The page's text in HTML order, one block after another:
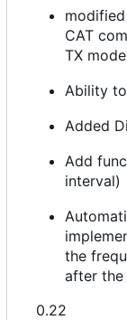
CAT
TX mode
Ability
Added
Add
interval)
the
after the
0.22